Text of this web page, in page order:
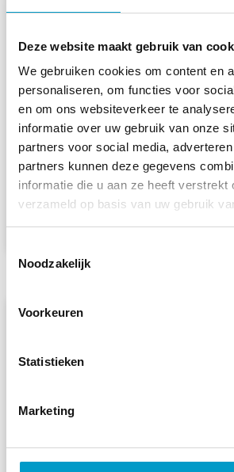
Deze website maakt gebruik van
We gebruiken cookies om content en
personaliseren, om functies voor
en om ons websiteverkeer te
informatie over uw gebruik van onze
partners voor social media,
partners kunnen deze gegevens
informatie die u aan ze heeft verstrekt
verzameld op basis van uw gebruik
Noodzakelijk
Voorkeuren
Statistieken
Marketing
Your first
chiropractor: what
expect?
Do you often wake up with neck
what you can do to relieve
Read more »